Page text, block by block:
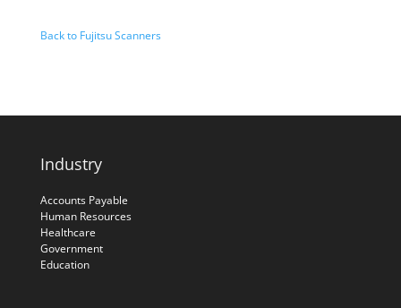
Back to Fujitsu Scanners
Industry
Accounts Payable
Human Resources
Healthcare
Government
Education